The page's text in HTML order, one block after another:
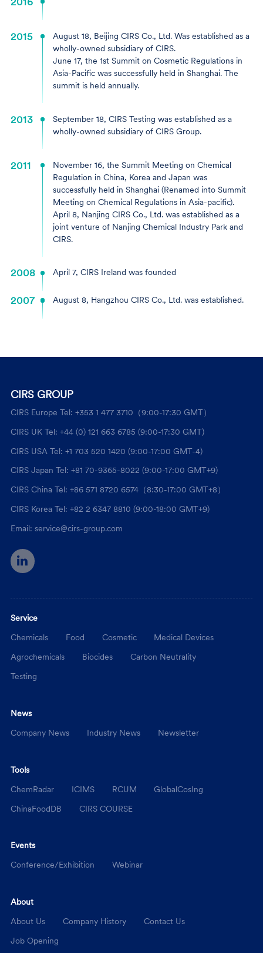
2007 August 8, Hangzhou CIRS Co., Ltd. was established.
2008 April 7, CIRS Ireland was founded
2011
November 16, the Summit Meeting on Chemical
Regulation in China, Korea and Japan was
successfully held in Shanghai (Renamed into Summit
Meeting on Chemical Regulations in Asia-pacific).
April 8, Nanjing CIRS Co., Ltd. was established as a
joint venture of Nanjing Chemical Industry Park and
CIRS.
2013
September 18, CIRS Testing was established as a
wholly-owned subsidiary of CIRS Group.
2015
August 18, Beijing CIRS Co., Ltd. Was established as a
wholly-owned subsidiary of CIRS.
June 17, the 1st Summit on Cosmetic Regulations in
Asia-Pacific was successfully held in Shanghai. The
summit is held annually.
CIRS GROUP
CIRS Europe Tel: +353 1 477 3710（9:00-17:30 GMT）
CIRS UK Tel: +44 (0) 121 663 6785 (9:00-17:30 GMT)
CIRS USA Tel: +1 703 520 1420 (9:00-17:00 GMT-4)
CIRS Japan Tel: +81 70-9365-8022 (9:00-17:00 GMT+9)
CIRS China Tel: +86 571 8720 6574（8:30-17:00 GMT+8）
CIRS Korea Tel: +82 2 6347 8810 (9:00-18:00 GMT+9)
Email: service@cirs-group.com
Service
Chemicals
Food Cosmetic
Medical Devices
Agrochemicals
Biocides
Carbon Neutrality
Testing
News
Company News
Industry News Newsletter
Tools
ChemRadar
ICIMS RCUM
GlobalCosIng
ChinaFoodDB
CIRS COURSE
Events
Conference/Exhibition
Webinar
About
About Us
Company History
Contact Us
Job Opening